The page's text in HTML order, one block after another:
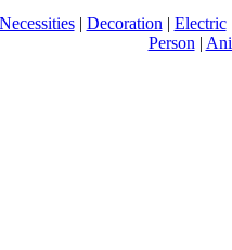
| Decoration | Electric|
Person |